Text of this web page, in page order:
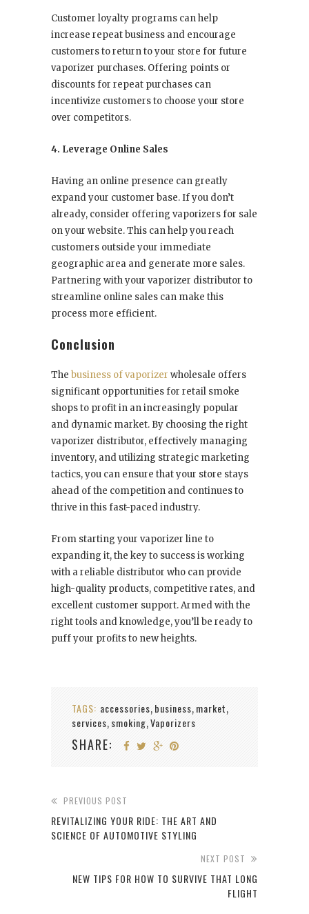
Customer loyalty programs can help
increase repeat business and encourage
customers to return to your store for future
vaporizer purchases. Offering points or
discounts for repeat purchases can
incentivize customers to choose your store
over competitors.
4. Leverage Online Sales
Having an online presence can greatly
expand your customer base. If you don’t
already, consider offering vaporizers for sale
on your website. This can help you reach
customers outside your immediate
geographic area and generate more sales.
Partnering with your vaporizer distributor to
streamline online sales can make this
process more efficient.
Conclusion
The business of vaporizer wholesale offers
significant opportunities for retail smoke
shops to profit in an increasingly popular
and dynamic market. By choosing the right
vaporizer distributor, effectively managing
inventory, and utilizing strategic marketing
tactics, you can ensure that your store stays
ahead of the competition and continues to
thrive in this fast-paced industry.
From starting your vaporizer line to
expanding it, the key to success is working
with a reliable distributor who can provide
high-quality products, competitive rates, and
excellent customer support. Armed with the
right tools and knowledge, you’ll be ready to
puff your profits to new heights.
TAGS: accessories, business, market,
services, smoking,Vaporizers
SHARE:
PREVIOUS POST
REVITALIZING YOUR RIDE: THE ART AND
SCIENCE OF AUTOMOTIVE STYLING
NEXT POST
NEW TIPS FOR HOW TO SURVIVE THAT LONG
FLIGHT